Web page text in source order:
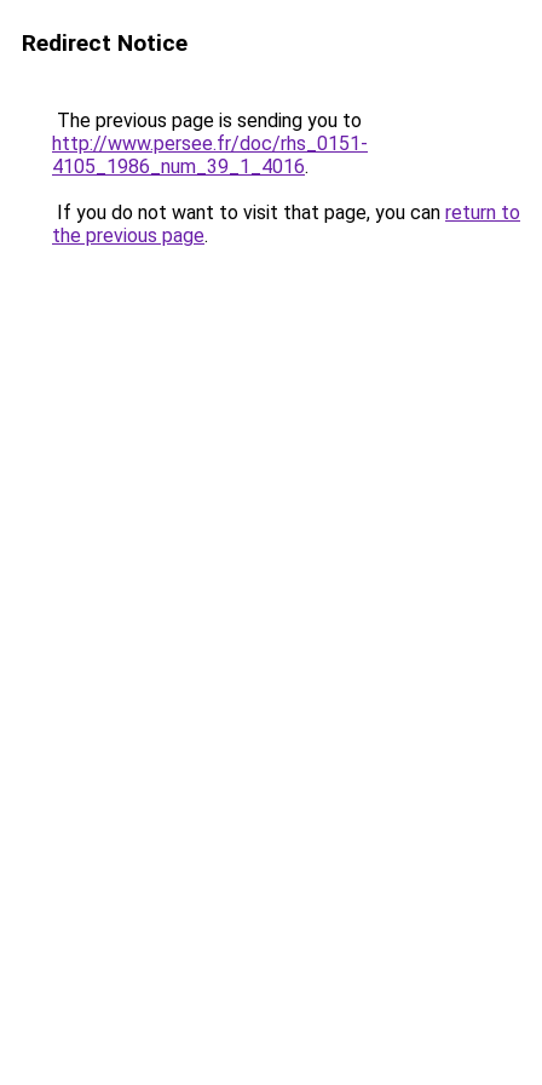
Redirect Notice
The previous page is sending you to
http://www.persee.fr/doc/rhs_0151-
4105_1986_num_39_1_4016.
If you do not want to visit that page, you can return to
the previous page.